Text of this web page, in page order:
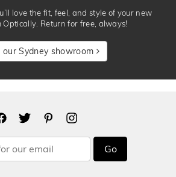
love the fit, feel, and style of your new
Optically. Return for free, always!
our Sydney showroom
Go